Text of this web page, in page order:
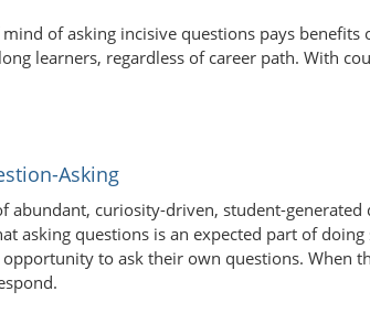
of asking incisive questions pays
learners, regardless of career path. With
Asking
abundant, curiosity-driven, student-​
asking questions is an expected part of
to ask their own questions. When